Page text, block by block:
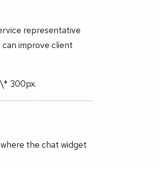
representative
improve client
300px.
the chat widget